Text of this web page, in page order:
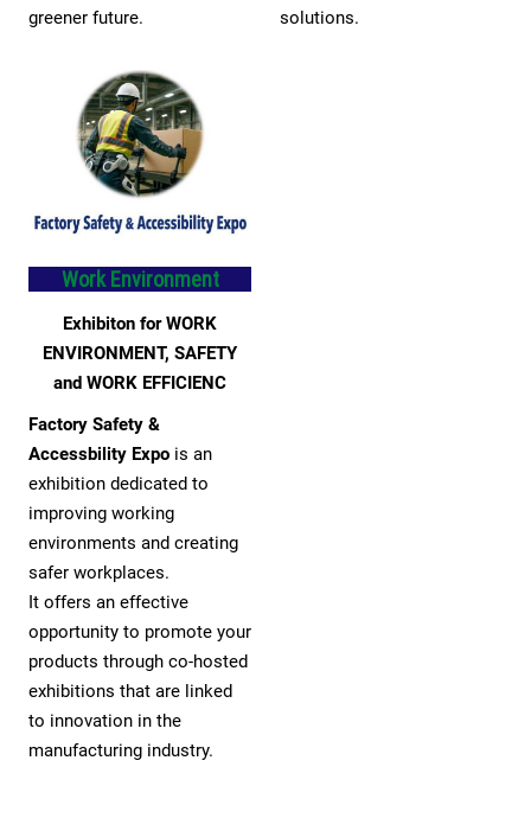
greener future.
solutions.
Work Environment
Exhibiton for WORK
ENVIRONMENT, SAFETY
and WORK EFFICIENC
Factory Safety &
Accessbility Expo is an
exhibition dedicated to
improving working
environments and creating
safer workplaces.
It offers an effective
opportunity to promote your
products through co-hosted
exhibitions that are linked
to innovation in the
manufacturing industry.